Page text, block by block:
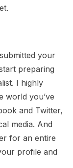
your
preparing
I highly
world you’ve
and Twitter,
media. And
for an entire
profile and